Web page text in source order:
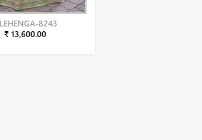
LEHENGA-8243
₹ 13,600.00